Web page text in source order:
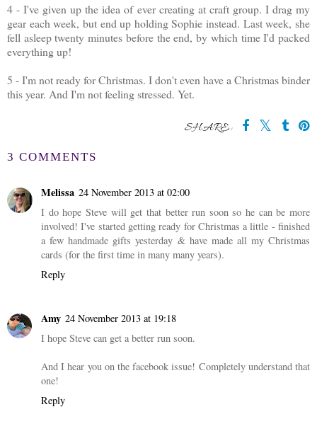
4 - I've given up the idea of ever creating at craft group. I drag my
gear each week, but end up holding Sophie instead. Last week, she
fell asleep twenty minutes before the end, by which time I'd packed
everything up!
5 - I'm not ready for Christmas. I don't even have a Christmas binder
this year. And I'm not feeling stressed. Yet.
SHARE:
3 COMMENTS
Melissa 24 November 2013 at 02:00
I do hope Steve will get that better run soon so he can be more
involved! I've started getting ready for Christmas a little - finished
a few handmade gifts yesterday & have made all my Christmas
cards (for the first time in many many years).
Reply
Amy 24 November 2013 at 19:18
I hope Steve can get a better run soon.
And I hear you on the facebook issue! Completely understand that
one!
Reply